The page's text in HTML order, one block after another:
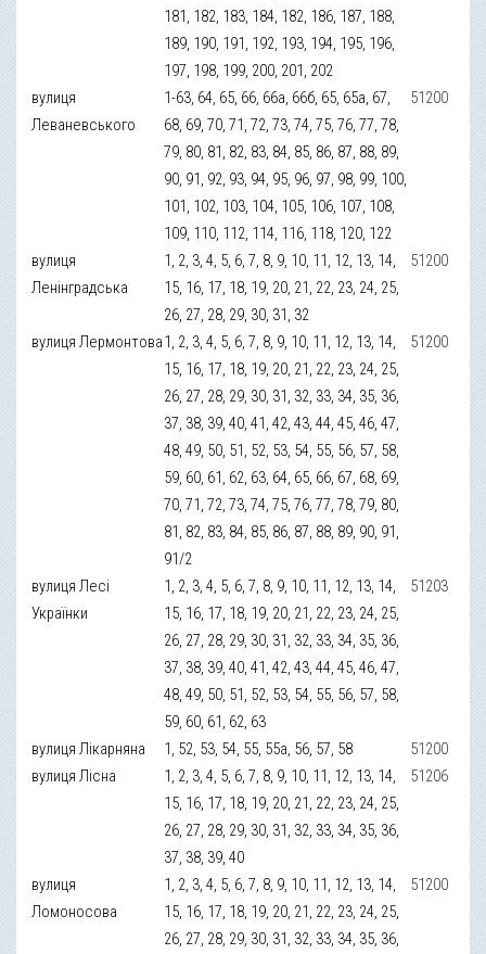
181, 182, 183, 184, 182, 186, 187, 188,
189, 190, 191, 192, 193, 194, 195, 196,
197, 198, 199, 200, 201, 202
вулиця
Леваневського
1-63, 64, 65, 66, 66а, 66б, 65, 65а, 67,
68, 69, 70, 71, 72, 73, 74, 75, 76, 77, 78,
79, 80, 81, 82, 83, 84, 85, 86, 87, 88, 89,
90, 91, 92, 93, 94, 95, 96, 97, 98, 99, 100,
101, 102, 103, 104, 105, 106, 107, 108,
109, 110, 112, 114, 116, 118, 120, 122
51200
вулиця
Ленінградська
1, 2, 3, 4, 5, 6, 7, 8, 9, 10, 11, 12, 13, 14,
15, 16, 17, 18, 19, 20, 21, 22, 23, 24, 25,
26, 27, 28, 29, 30, 31, 32
51200
вулиця Лермонтова1, 2, 3, 4, 5, 6, 7, 8, 9, 10, 11, 12, 13, 14,
15, 16, 17, 18, 19, 20, 21, 22, 23, 24, 25,
26, 27, 28, 29, 30, 31, 32, 33, 34, 35, 36,
37, 38, 39, 40, 41, 42, 43, 44, 45, 46, 47,
48, 49, 50, 51, 52, 53, 54, 55, 56, 57, 58,
59, 60, 61, 62, 63, 64, 65, 66, 67, 68, 69,
70, 71, 72, 73, 74, 75, 76, 77, 78, 79, 80,
81, 82, 83, 84, 85, 86, 87, 88, 89, 90, 91,
91/2
51200
вулиця Лесі
Українки
1, 2, 3, 4, 5, 6, 7, 8, 9, 10, 11, 12, 13, 14,
15, 16, 17, 18, 19, 20, 21, 22, 23, 24, 25,
26, 27, 28, 29, 30, 31, 32, 33, 34, 35, 36,
37, 38, 39, 40, 41, 42, 43, 44, 45, 46, 47,
48, 49, 50, 51, 52, 53, 54, 55, 56, 57, 58,
59, 60, 61, 62, 63
51203
вулиця Лікарняна 1, 52, 53, 54, 55, 55а, 56, 57, 58
51200
вулиця Лісна
1, 2, 3, 4, 5, 6, 7, 8, 9, 10, 11, 12, 13, 14,
15, 16, 17, 18, 19, 20, 21, 22, 23, 24, 25,
26, 27, 28, 29, 30, 31, 32, 33, 34, 35, 36,
37, 38, 39, 40
51206
вулиця
Ломоносова
1, 2, 3, 4, 5, 6, 7, 8, 9, 10, 11, 12, 13, 14,
15, 16, 17, 18, 19, 20, 21, 22, 23, 24, 25,
26, 27, 28, 29, 30, 31, 32, 33, 34, 35, 36,
51200